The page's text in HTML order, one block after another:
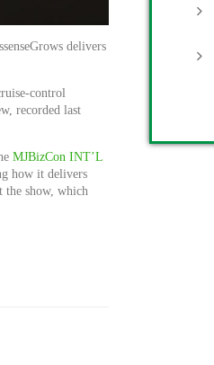
delivers
control
recorded last
MJBizCon INT’L
how it delivers
the show, which